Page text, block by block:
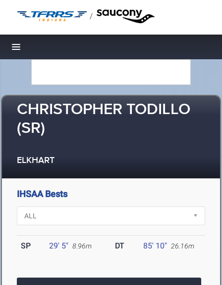
/
Toggle navigation
CHRISTOPHER TODILLO
(SR)
ELKHART
IHSAA Bests
SP 29' 5" 8.96m DT 85' 10" 26.16m